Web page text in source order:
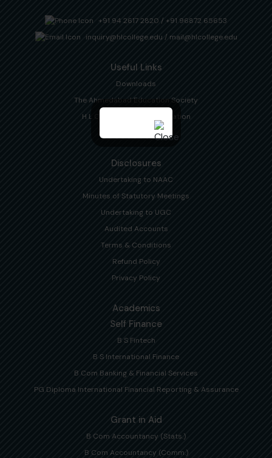
+91 94 2617 2820 / +91 96872 65653
inquiry@hlcollege.edu / mail@hlcollege.edu
Useful Links
Downloads
The Ahmedabad Education Society
H L College Alumni Association
Gujarat University
Disclosures
Undertaking to NAAC
Minutes of Statutory Meetings
Undertaking to UGC
Audited Accounts
Terms & Conditions
Refund Policy
Privacy Policy
Academics
Self Finance
B S Fintech
B S International Finance
B Com Banking & Financial Services
PG Diploma International Financial Reporting & Assurance
Grant in Aid
B Com Accountancy (Stats.)
B Com Accountancy (Comm.)